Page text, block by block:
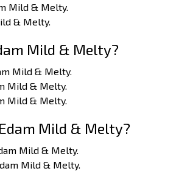
Mild & Melty.
& Melty.
Mild & Melty?
Mild & Melty.
Mild & Melty.
Mild & Melty.
Mild & Melty?
Mild & Melty.
Mild & Melty.